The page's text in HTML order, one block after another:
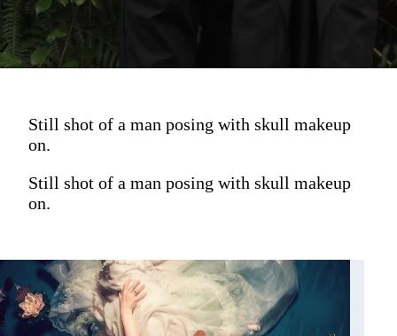
Still shot of a man posing with skull makeup
on.
Still shot of a man posing with skull makeup
on.